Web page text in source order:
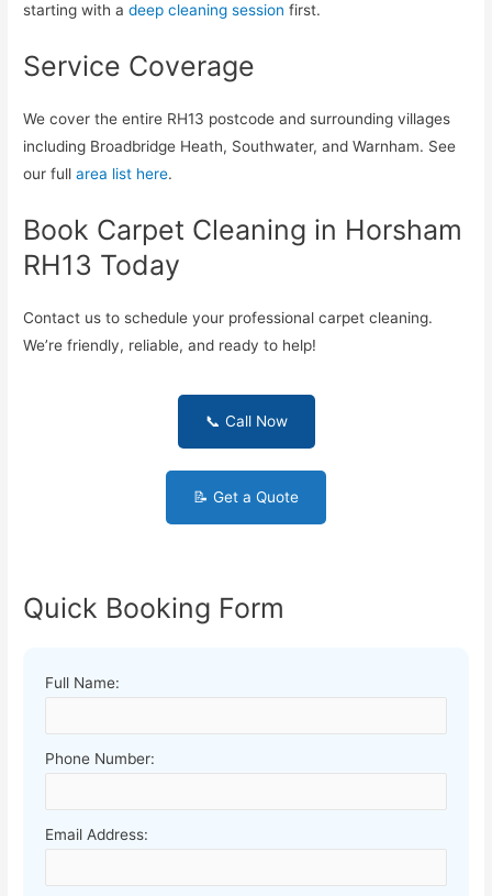
starting with adeep cleaning session first.
Service Coverage
We cover the entire RH13 postcode and surrounding villages
including Broadbridge Heath, Southwater, and Warnham. See
our fullarea list here.
Book Carpet Cleaning in Horsham
RH13 Today
Contact us to schedule your professional carpet cleaning.
We’re friendly, reliable, and ready to help!
📞 Call Now
📝 Get a Quote
Quick Booking Form
Full Name:
Phone Number:
Email Address: